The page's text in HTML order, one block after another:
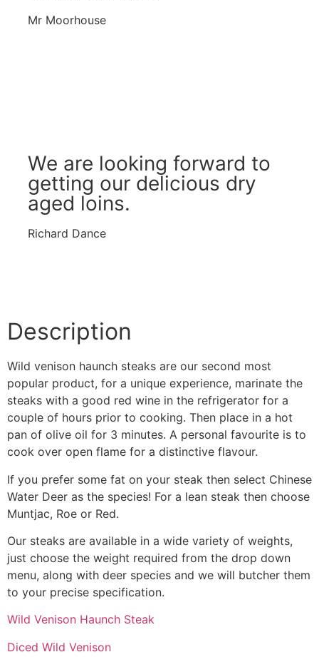
Mr Moorhouse
We are looking forward to
getting our delicious dry
aged loins.
Richard Dance
Description
Wild venison haunch steaks are our second most
popular product, for a unique experience, marinate the
steaks with a good red wine in the refrigerator for a
couple of hours prior to cooking. Then place in a hot
pan of olive oil for 3 minutes. A personal favourite is to
cook over open flame for a distinctive flavour.
If you prefer some fat on your steak then select Chinese
Water Deer as the species! For a lean steak then choose
Muntjac, Roe or Red.
Our steaks are available in a wide variety of weights,
just choose the weight required from the drop down
menu, along with deer species and we will butcher them
to your precise specification.
Wild Venison Haunch Steak
Diced Wild Venison